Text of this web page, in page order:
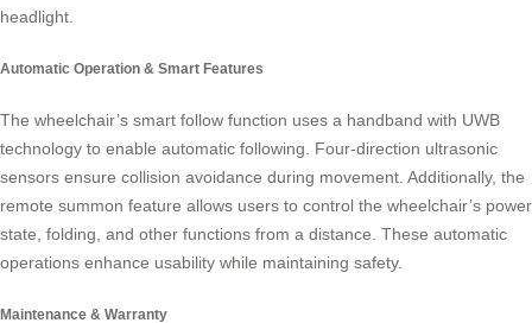
headlight.
Automatic Operation & Smart Features
The wheelchair’s smart follow function uses a handband with UWB
technology to enable automatic following. Four-direction ultrasonic
sensors ensure collision avoidance during movement. Additionally, the
remote summon feature allows users to control the wheelchair’s power
state, folding, and other functions from a distance. These automatic
operations enhance usability while maintaining safety.
Maintenance & Warranty